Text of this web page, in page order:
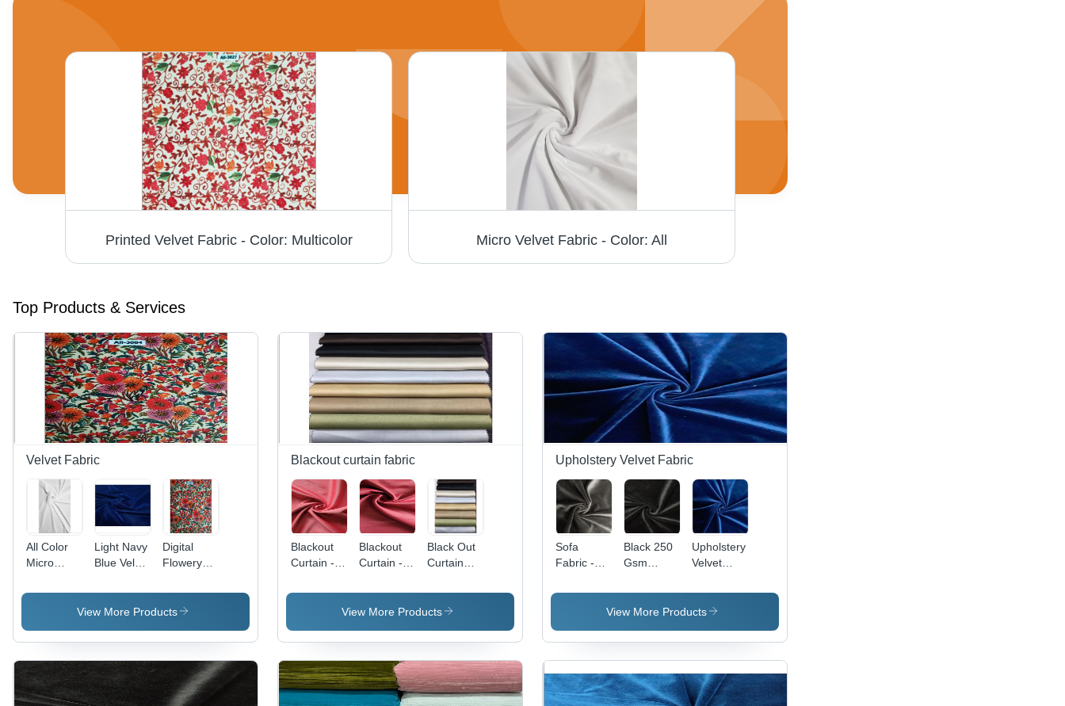
Printed Velvet Fabric - Color: Multicolor Micro Velvet Fabric - Color: All
Top Products & Services
Velvet Fabric
All Color
Micro
9000 Rfd
(For Digital
Light Navy
Blue Velvet
Fabric
Dyed
Digital
Flowery
Velvet
Fabric -
Texture:
Dyed
View More Products
Blackout curtain fabric
Blackout
Curtain -
and
Superior
Light
Blocking &
Insulation
Blackout
Curtain -
Polyester
Fabric, 54
Width, 260
GSM, Dim-
Out
Weave,
Black Out
Curtain
View More Products
Upholstery Velvet Fabric
Sofa
Fabric -
Polyester,
GSM |
Velvet
Texture,
Plain
Black 250
Gsm
Fabric
Upholstery
Velvet
100%
Polyester,
Width, 250
GSM |
Flame
Retardant,
View More Products